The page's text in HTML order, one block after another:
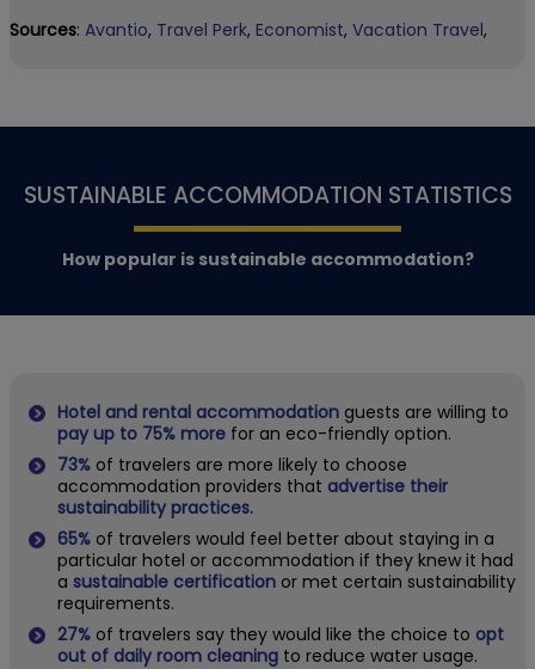
Sources: Avantio, Travel Perk, Economist, Vacation Travel,
SUSTAINABLE ACCOMMODATION STATISTICS
How popular is sustainable accommodation?
Hotel and rental accommodation guests are willing to
pay up to 75% more for an eco-friendly option.
73% of travelers are more likely to choose
accommodation providers that advertise their
sustainability practices.
65% of travelers would feel better about staying in a
particular hotel or accommodation if they knew it had
a sustainable certification or met certain sustainability
requirements.
27% of travelers say they would like the choice to opt
out of daily room cleaning to reduce water usage.